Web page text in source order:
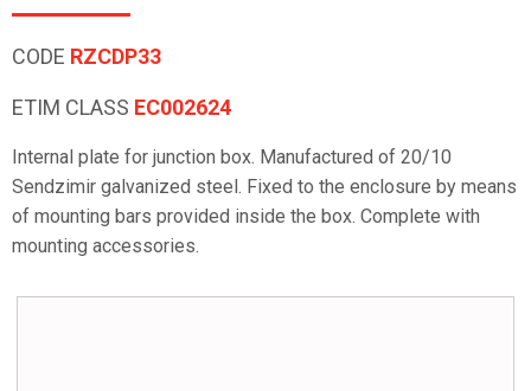
CODE RZCDP33
ETIM CLASS EC002624
Internal plate for junction box. Manufactured of 20/10
Sendzimir galvanized steel. Fixed to the enclosure by means
of mounting bars provided inside the box. Complete with
mounting accessories.